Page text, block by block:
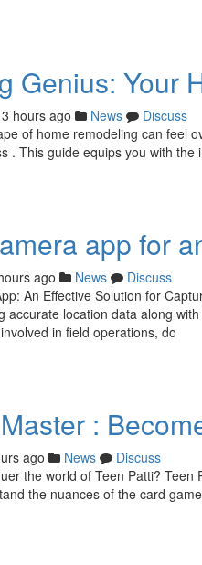
Genius: Your
hours ago News
Discuss
of home remodeling can feel
. This guide equips you with the
app for
ago News
Discuss
An Effective Solution for
accurate location data along
in field operations, do
:
ago News
Discuss
the world of Teen Patti?
the nuances of the card